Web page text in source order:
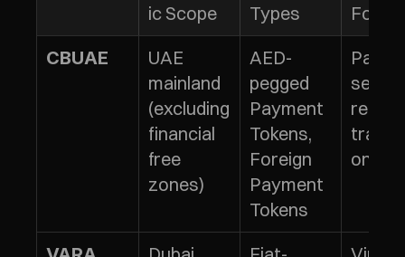
ic Scope
Types
Focus
CBUAE
UAE
mainland
(excluding
financial
free
zones)
AED-
pegged
Payment
Tokens,
Foreign
Payment
Tokens
retail
ons